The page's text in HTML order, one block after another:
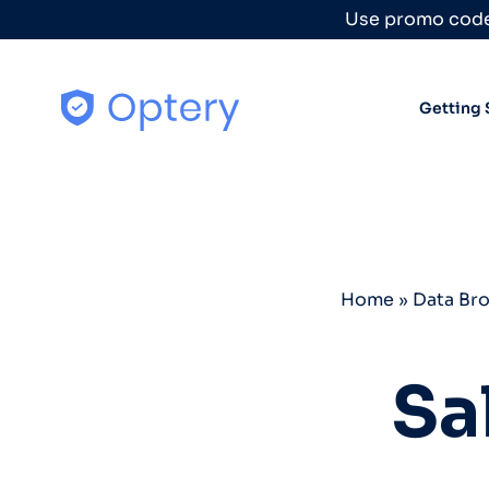
Use promo
Getting
Home » Data